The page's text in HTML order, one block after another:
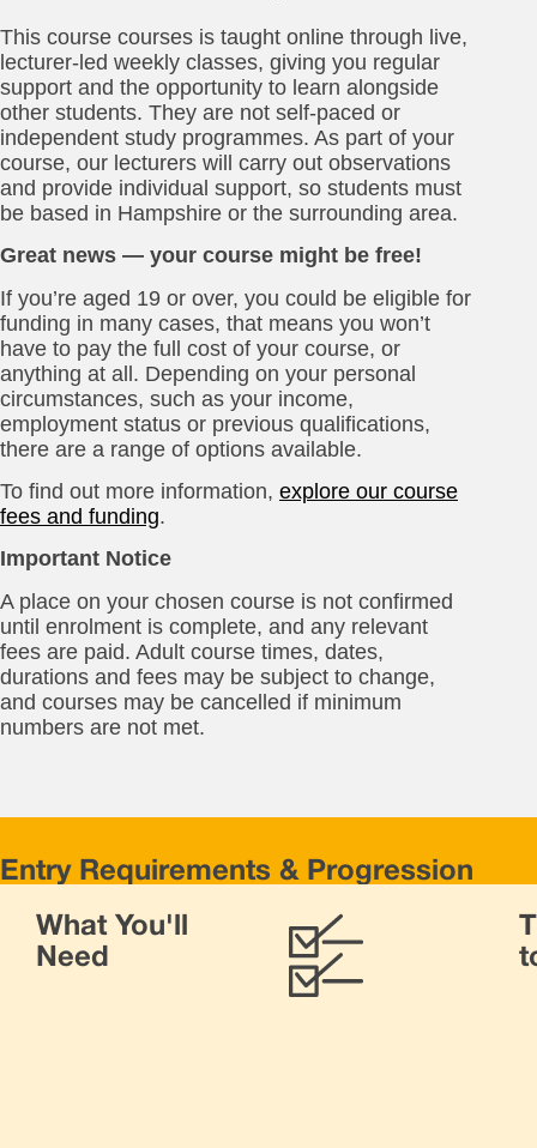
This course courses is taught online through live,
lecturer-led weekly classes, giving you regular
support and the opportunity to learn alongside
other students. They are not self-paced or
independent study programmes. As part of your
course, our lecturers will carry out observations
and provide individual support, so students must
be based in Hampshire or the surrounding area.
Great news — your course might be free!
If you’re aged 19 or over, you could be eligible for
funding in many cases, that means you won’t
have to pay the full cost of your course, or
anything at all. Depending on your personal
circumstances, such as your income,
employment status or previous qualifications,
there are a range of options available.
To find out more information, explore our course
fees and funding.
Important Notice
A place on your chosen course is not confirmed
until enrolment is complete, and any relevant
fees are paid. Adult course times, dates,
durations and fees may be subject to change,
and courses may be cancelled if minimum
numbers are not met.
Entry Requirements & Progression
What You'll
Need
this